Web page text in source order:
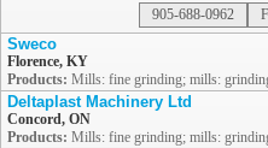
905-688-0962
Sweco
Florence, KY
Products: Mills: fine grinding; mills:
Deltaplast Machinery Ltd
Concord, ON
Products: Mills: fine grinding; mills: